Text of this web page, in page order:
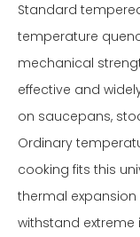
Standard
temperature
mechanical
effective and
on saucepans,
Ordinary
cooking fits this
thermal expansion
withstand